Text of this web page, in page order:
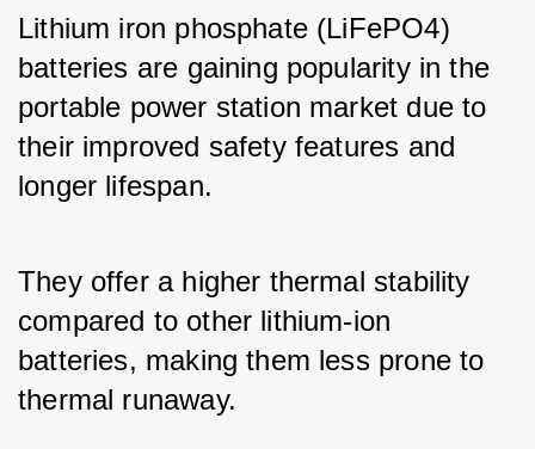
Lithium iron phosphate (LiFePO4)
batteries are gaining popularity in the
portable power station market due to
their improved safety features and
longer lifespan.
They offer a higher thermal stability
compared to other lithium-ion
batteries, making them less prone to
thermal runaway.